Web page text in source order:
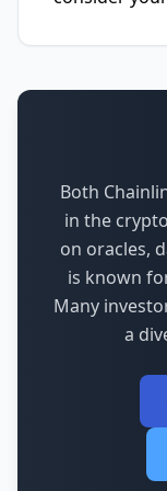
Both
in the
on oracles,
is known
Many
a